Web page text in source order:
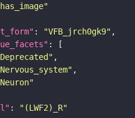
: "VFB_jrch0gk9"
:
"(LWF2)_R"